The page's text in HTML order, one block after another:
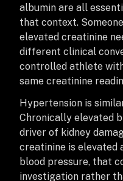
albumin are all
that context.
elevated creatinine
different clinical
controlled athlete
same creatinine
Hypertension is
Chronically elevated
driver of kidney
creatinine is elevated
blood pressure, that
investigation rather